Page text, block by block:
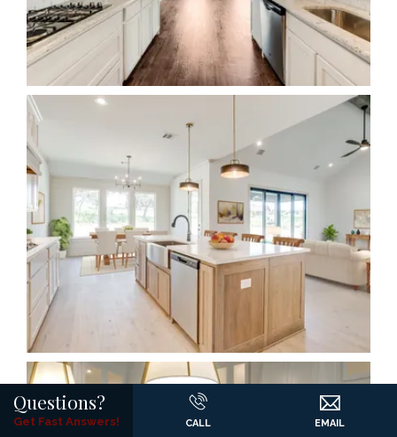
Questions?
Get Fast Answers! CALL EMAIL